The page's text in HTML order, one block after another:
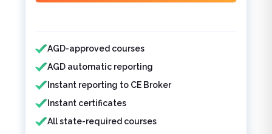
Features included
AGD-approved courses
AGD automatic reporting
Instant reporting to CE Broker
Instant certificates
All state-required courses
Features not included